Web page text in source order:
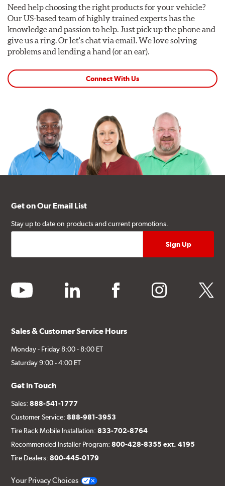
Need help choosing the right products for your vehicle?
Our US-based team of highly trained experts has the
knowledge and passion to help. Just pick up the phone and
give us a ring. Or let's chat via email. We love solving
problems and lending a hand (or an ear).
Connect With Us
Get on Our Email List
Stay up to date on products and current promotions.
youtube linkedin facebook instagram twitter
Sales & Customer Service Hours
Monday - Friday 8:00 - 8:00 ET
Saturday 9:00 - 4:00 ET
Get in Touch
Sales:888-541-1777
Customer Service:888-981-3953
Tire Rack Mobile Installation:833-702-8764
Recommended Installer Program:800-428-8355 ext. 4195
Tire Dealers:800-445-0179
Your Privacy Choices